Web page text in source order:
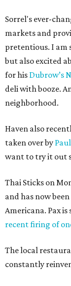
Sorrel's ever-
markets and
pretentious. I am
but also excited
for his Dubrow’s
deli with booze.
neighborhood.
Haven also
taken over by
want to try it out
Thai Sticks on
and has now
Americana. Pax
recent firing of
The local
constantly